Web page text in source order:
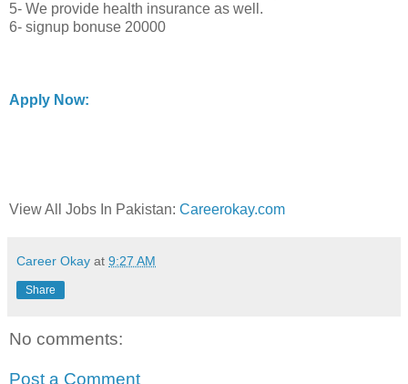
5- We provide health insurance as well.
6- signup bonuse 20000
Apply Now:
View All Jobs In Pakistan: Careerokay.com
Career Okay at 9:27 AM
Share
No comments:
Post a Comment